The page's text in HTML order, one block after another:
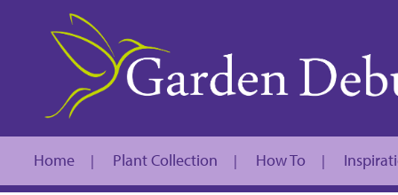
Home | Plant Collection | How To |